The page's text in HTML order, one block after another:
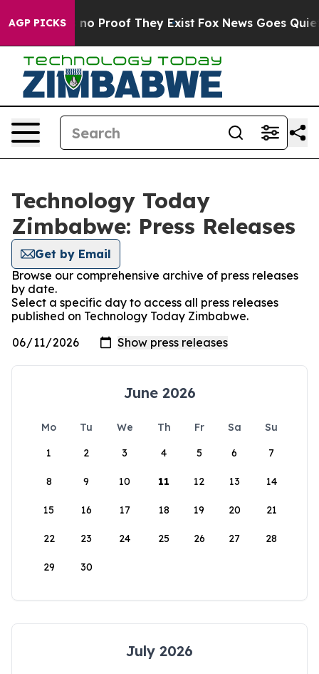
AGP PICKS
but Offers no Proof They Exist Fox News Goes
Technology Today
Zimbabwe: Press Releases
Get by Email
Browse our comprehensive archive of press releases
by date.
Select a specific day to access all press releases
published on Technology Today Zimbabwe.
June 2026
Mo Tu We Th Fr Sa
Su
1
2 3 4 5 6 7
8 9 10 11 12 13 14
15 16 17 18 19 20 21
22 23 24 25 26 27 28
29 30
July 2026